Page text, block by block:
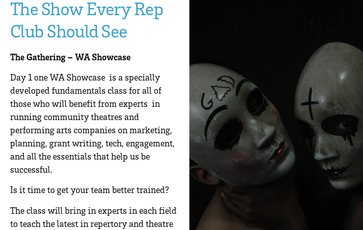
The Show Every Rep
Club Should See
The Gathering – WA Showcase
Day 1 one WA Showcase is a specially
developed fundamentals class for all of
those who will benefit from experts in
running community theatres and
performing arts companies on marketing,
planning, grant writing, tech, engagement,
and all the essentials that help us be
successful.
Is it time to get your team better trained?
The class will bring in experts in each field
to teach the latest in repertory and theatre